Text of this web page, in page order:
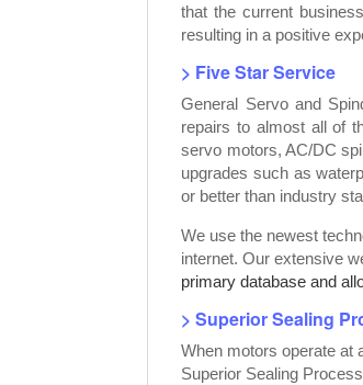
that the current
resulting in a positive
> Five Star Service
General Servo and
repairs to almost all of
servo motors, AC/DC
upgrades such as
or better than industry
We use the newest
internet. Our extensive
primary database and
> Superior Sealing
When motors operate at
Superior Sealing